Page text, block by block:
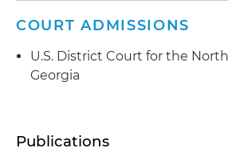
COURT ADMISSIONS
U.S. District Court for the
Georgia
Publications